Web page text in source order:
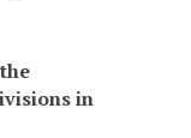
in